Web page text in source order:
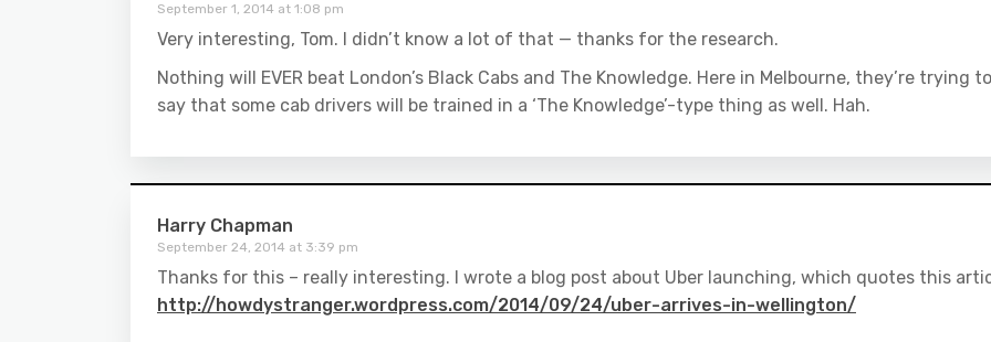
September 1, 2014 at 1:08 pm
Very interesting, Tom. I didn’t know a lot of that — thanks for the research.
Nothing will EVER beat London’s Black Cabs and The Knowledge. Here in Melbourne, they’re trying to
say that some cab drivers will be trained in a ‘The Knowledge’-type thing as well. Hah.
Harry Chapman
September 24, 2014 at 3:39 pm
Thanks for this – really interesting. I wrote a blog post about Uber launching, which quotes this
http://howdystranger.wordpress.com/2014/09/24/uber-arrives-in-wellington/